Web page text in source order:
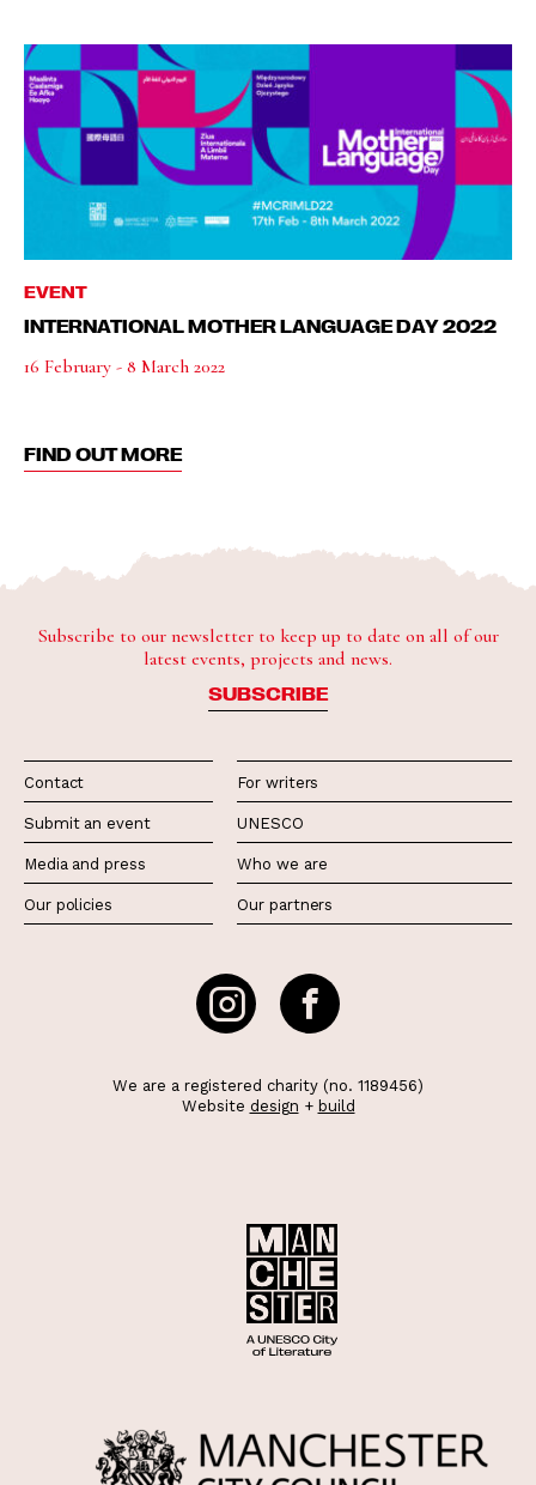
EVENT
INTERNATIONAL MOTHER LANGUAGE DAY 2022
16 February - 8 March 2022
FIND OUT MORE
Subscribe to our newsletter to keep up to date on all of our
latest events, projects and news.
SUBSCRIBE
Contact
Submit an event
Media and press
Our policies
For writers
UNESCO
Who we are
Our partners
We are a registered charity (no. 1189456)
Website design + build